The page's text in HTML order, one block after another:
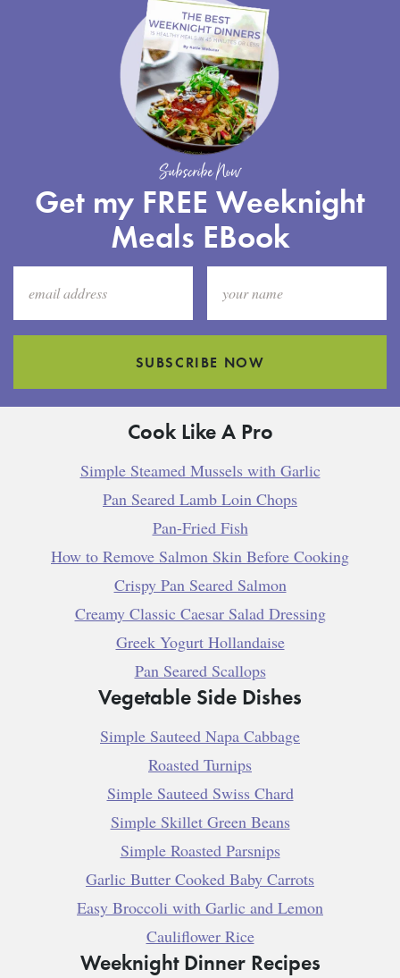
Subscribe Now
Get my FREE Weeknight
Meals EBook
SUBSCRIBE NOW
Cook Like A Pro
Simple Steamed Mussels with Garlic
Pan Seared Lamb Loin Chops
Pan-Fried Fish
How to Remove Salmon Skin Before Cooking
Crispy Pan Seared Salmon
Creamy Classic Caesar Salad Dressing
Greek Yogurt Hollandaise
Pan Seared Scallops
Vegetable Side Dishes
Simple Sauteed Napa Cabbage
Roasted Turnips
Simple Sauteed Swiss Chard
Simple Skillet Green Beans
Simple Roasted Parsnips
Garlic Butter Cooked Baby Carrots
Easy Broccoli with Garlic and Lemon
Cauliflower Rice
Weeknight Dinner Recipes